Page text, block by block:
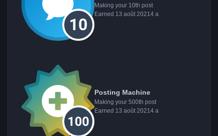
Making your 10th post
Earned 13 août 2021 4 a
Posting Machine
Making your 500th post
Earned 13 août 2021 4 a